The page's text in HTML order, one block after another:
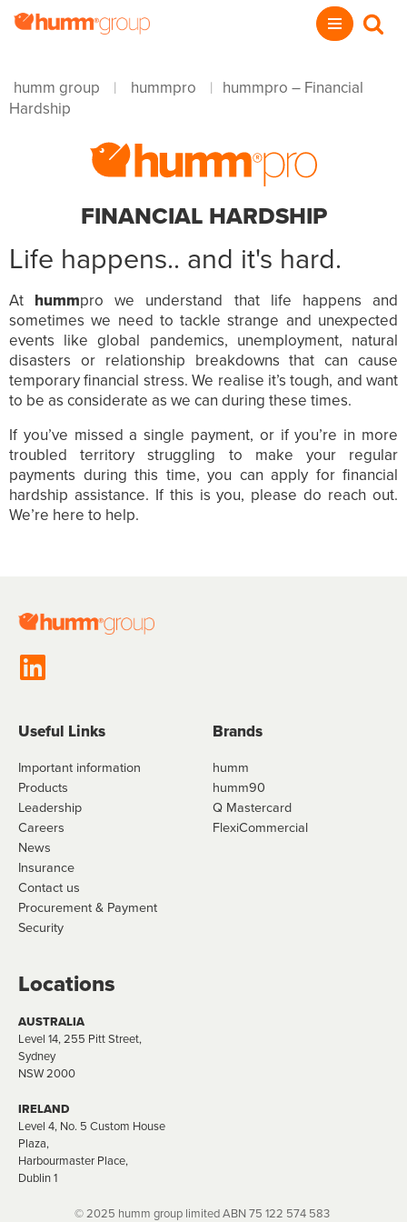
humm group | hummpro | hummpro – Financial
Hardship
FINANCIAL HARDSHIP
Life happens.. and it's hard.
At hummpro we understand that life happens and
sometimes we need to tackle strange and unexpected
events like global pandemics, unemployment, natural
disasters or relationship breakdowns that can cause
temporary financial stress. We realise it’s tough, and want
to be as considerate as we can during these times.
If you’ve missed a single payment, or if you’re in more
troubled territory struggling to make your regular
payments during this time, you can apply for financial
hardship assistance. If this is you, please do reach out.
We’re here to help.
Useful Links
Important information
Products
Leadership
Careers
News
Insurance
Contact us
Procurement & Payment
Security
Brands
humm
humm90
Q Mastercard
FlexiCommercial
Locations
AUSTRALIA
Level 14, 255 Pitt Street,
Sydney
NSW 2000
IRELAND
Level 4, No. 5 Custom House
Plaza,
Harbourmaster Place,
Dublin 1
© 2025 humm group limited ABN​ 75 122​ 574 583